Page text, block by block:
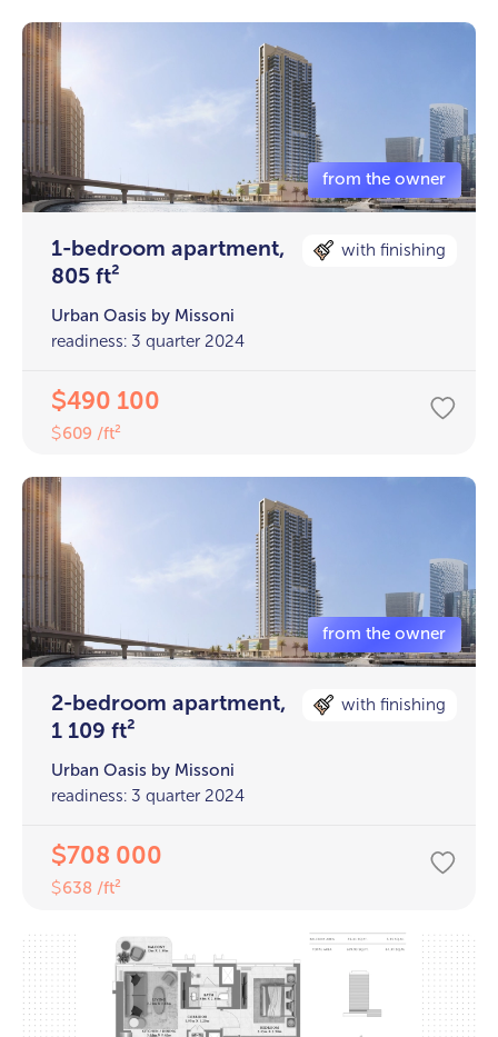
1-bedroom apartment,
805 ft²
with finishing
Urban Oasis by Missoni
readiness: 3 quarter 2024
$490 100
$609 /ft²
2-bedroom apartment,
1 109 ft²
with finishing
Urban Oasis by Missoni
readiness: 3 quarter 2024
$708 000
$638 /ft²